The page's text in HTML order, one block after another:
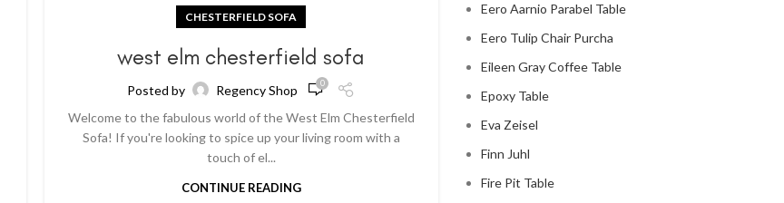
CHESTERFIELD SOFA
west elm chesterfield sofa
Posted by Regency Shop 0
Welcome to the fabulous world of the West Elm Chesterfield
Sofa! If you're looking to spice up your living room with a
touch of el...
CONTINUE READING
CHESTERFIELD SOFA
chesterfield sofa pottery
Posted by
```html The Comfy Charm of Chesterfield Sofa from
Eero Aarnio Parabel Table
Eero Tulip Chair Purcha
Eileen Gray Coffee Table
Epoxy Table
Eva Zeisel
Finn Juhl
Fire Pit Table